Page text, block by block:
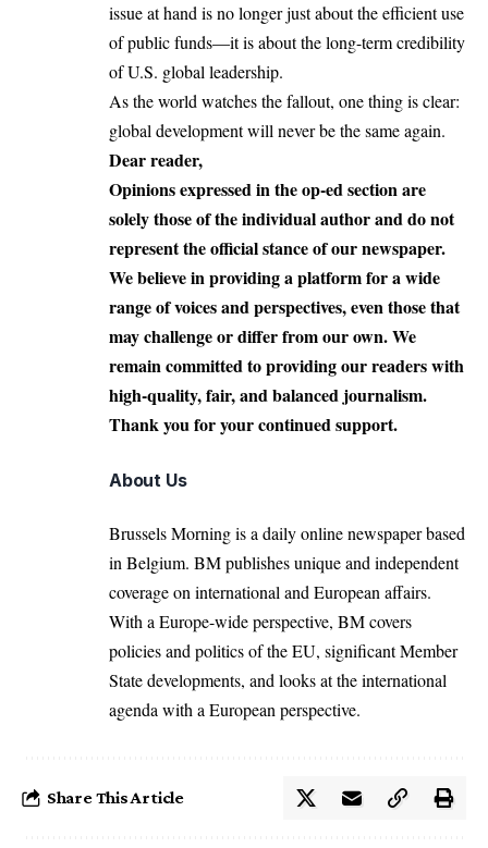
issue at hand is no longer just about the efficient use
of public funds—it is about the long-term credibility
of U.S. global leadership.
As the world watches the fallout, one thing is clear:
global development will never be the same again.
Dear reader,
Opinions expressed in the op-ed section are
solely those of the individual author and do not
represent the official stance of our newspaper.
We believe in providing a platform for a wide
range of voices and perspectives, even those that
may challenge or differ from our own. We
remain committed to providing our readers with
high-quality, fair, and balanced journalism.
Thank you for your continued support.
About Us
Brussels Morning is a daily online newspaper based
in Belgium. BM publishes unique and independent
coverage on international and European affairs.
With a Europe-wide perspective, BM covers
policies and politics of the EU, significant Member
State developments, and looks at the international
agenda with a European perspective.
Share This Article